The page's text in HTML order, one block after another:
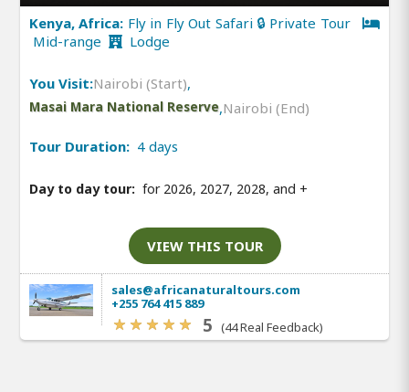
Kenya, Africa: Fly in Fly Out Safari 🔒 Private Tour
Mid-range
Lodge
You Visit:Nairobi (Start),
Masai Mara National Reserve,Nairobi (End)
Tour Duration: 4 days
Day to day tour: for 2026, 2027, 2028, and +
VIEW THIS TOUR
sales@africanaturaltours.com
+255 764 415 889
5 (44 Real Feedback)